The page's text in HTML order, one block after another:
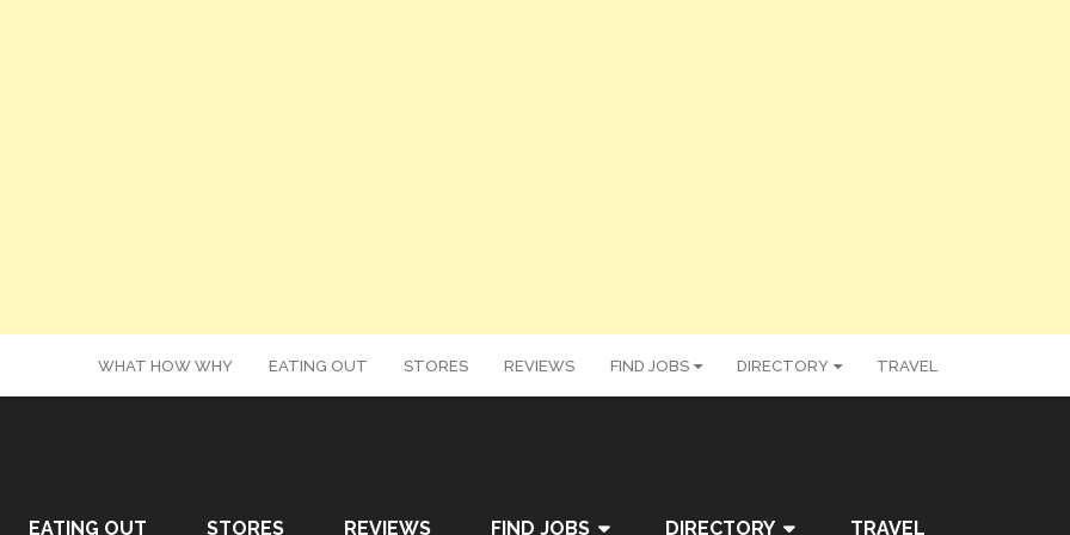
WHAT HOW WHY EATING OUT STORES REVIEWS FIND JOBS DIRECTORY TRAVEL
EATING OUT STORES REVIEWS FIND JOBS DIRECTORY TRAVEL